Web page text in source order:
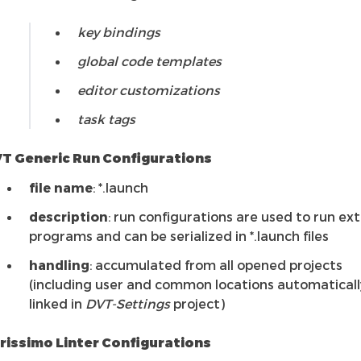
key bindings
global code templates
editor customizations
task tags
Generic Run Configurations
file name: *.launch
description: run configurations are used to run
programs and can be serialized in *.launch files
handling: accumulated from all opened projects
(including user and common locations
linked in DVT-Settingsproject)
Linter Configurations